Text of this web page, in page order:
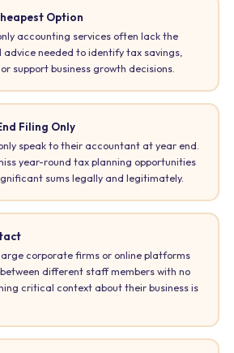
Option
accounting services often lack the
needed to identify tax savings,
support business growth decisions.
Filing Only
speak to their accountant at year end.
year-round tax planning opportunities
sums legally and legitimately.
corporate firms or online platforms
different staff members with no
critical context about their business is